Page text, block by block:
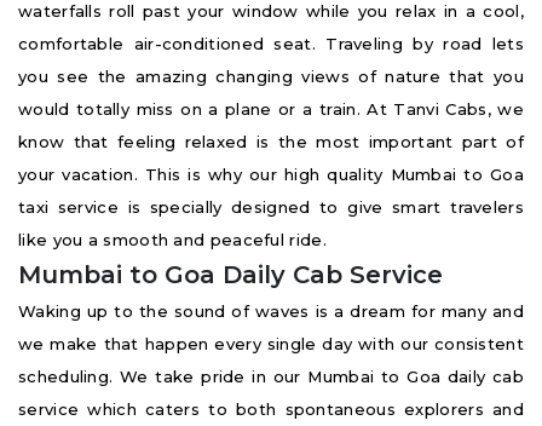
waterfalls roll past your window while you relax in a cool,
comfortable air-conditioned seat. Traveling by road lets
you see the amazing changing views of nature that you
would totally miss on a plane or a train. At Tanvi Cabs, we
know that feeling relaxed is the most important part of
your vacation. This is why our high quality Mumbai to Goa
taxi service is specially designed to give smart travelers
like you a smooth and peaceful ride.
Mumbai to Goa Daily Cab Service
Waking up to the sound of waves is a dream for many and
we make that happen every single day with our consistent
scheduling. We take pride in our Mumbai to Goa daily cab
service which caters to both spontaneous explorers and